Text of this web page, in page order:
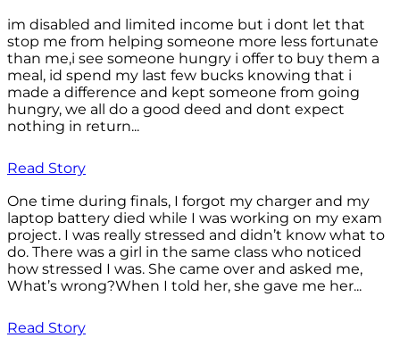
im disabled and limited income but i dont let that
stop me from helping someone more less fortunate
than me,i see someone hungry i offer to buy them a
meal, id spend my last few bucks knowing that i
made a difference and kept someone from going
hungry, we all do a good deed and dont expect
nothing in return...
Read Story
One time during finals, I forgot my charger and my
laptop battery died while I was working on my exam
project. I was really stressed and didn’t know what to
do. There was a girl in the same class who noticed
how stressed I was. She came over and asked me,
What’s wrong?When I told her, she gave me her...
Read Story